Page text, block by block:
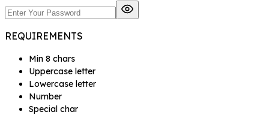
REQUIREMENTS
Min 8 chars
Uppercase letter
Lowercase letter
Number
Special char